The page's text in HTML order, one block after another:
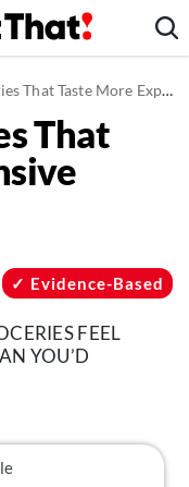
More Expensive Than They Are
That
Evidence-Based
FEEL
YOU’D